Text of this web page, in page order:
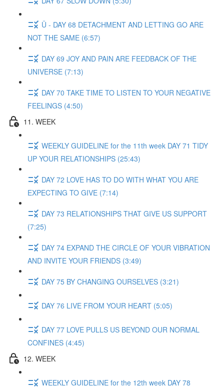
Ü - DAY 68 DETACHMENT AND LETTING GO ARE
NOT THE SAME (6:57)
DAY 69 JOY AND PAIN ARE FEEDBACK OF THE
UNIVERSE (7:13)
DAY 70 TAKE TIME TO LISTEN TO YOUR NEGATIVE
FEELINGS (4:50)
11. WEEK
WEEKLY GUIDELINE for the 11th week DAY 71 TIDY
UP YOUR RELATIONSHIPS (25:43)
DAY 72 LOVE HAS TO DO WITH WHAT YOU ARE
EXPECTING TO GIVE (7:14)
DAY 73 RELATIONSHIPS THAT GIVE US SUPPORT
(7:25)
DAY 74 EXPAND THE CIRCLE OF YOUR VIBRATION
AND INVITE YOUR FRIENDS (3:49)
DAY 75 BY CHANGING OURSELVES (3:21)
DAY 76 LIVE FROM YOUR HEART (5:05)
DAY 77 LOVE PULLS US BEYOND OUR NORMAL
CONFINES (4:45)
12. WEEK
WEEKLY GUIDELINE for the 12th week DAY 78